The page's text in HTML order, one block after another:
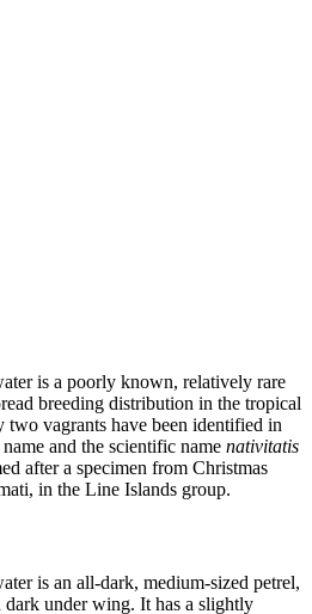
is a poorly known, relatively rare
breeding distribution in the tropical
vagrants have been identified in
and the scientific name nativitatis
after a specimen from Christmas
in the Line Islands group.
is an all-dark, medium-sized petrel,
under wing. It has a slightly